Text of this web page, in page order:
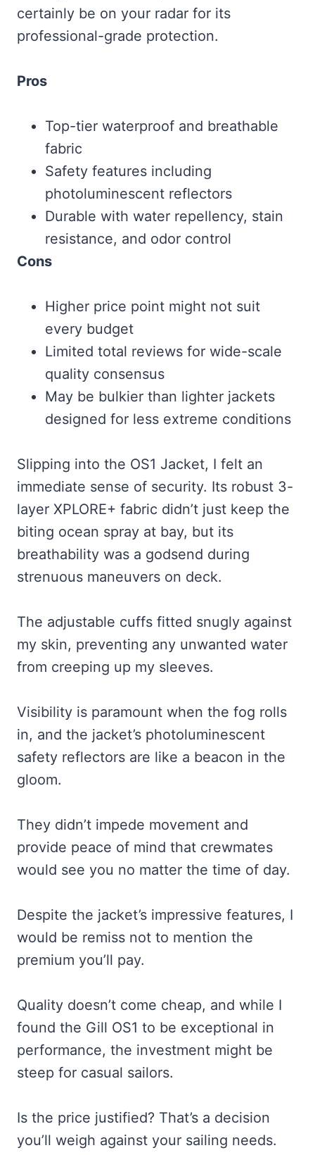
certainly be on your radar for its
professional-grade protection.
Pros
Top-tier waterproof and breathable
fabric
Safety features including
photoluminescent reflectors
Durable with water repellency, stain
resistance, and odor control
Cons
Higher price point might not suit
every budget
Limited total reviews for wide-scale
quality consensus
May be bulkier than lighter jackets
designed for less extreme conditions
Slipping into the OS1 Jacket, I felt an
immediate sense of security. Its robust 3-
layer XPLORE+ fabric didn’t just keep the
biting ocean spray at bay, but its
breathability was a godsend during
strenuous maneuvers on deck.
The adjustable cuffs fitted snugly against
my skin, preventing any unwanted water
from creeping up my sleeves.
Visibility is paramount when the fog rolls
in, and the jacket’s photoluminescent
safety reflectors are like a beacon in the
gloom.
They didn’t impede movement and
provide peace of mind that crewmates
would see you no matter the time of day.
Despite the jacket’s impressive features, I
would be remiss not to mention the
premium you’ll pay.
Quality doesn’t come cheap, and while I
found the Gill OS1 to be exceptional in
performance, the investment might be
steep for casual sailors.
Is the price justified? That’s a decision
you’ll weigh against your sailing needs.